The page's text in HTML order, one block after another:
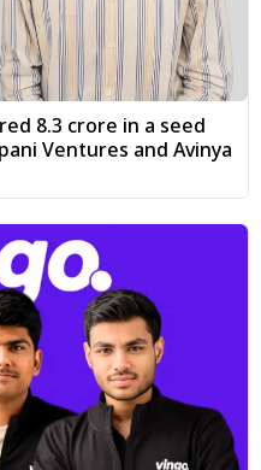
₹8.3 crore in a seed
Ventures and Avinya